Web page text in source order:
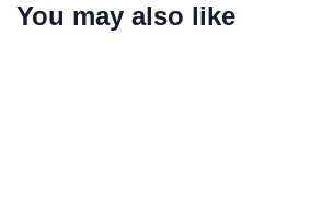
You may also like